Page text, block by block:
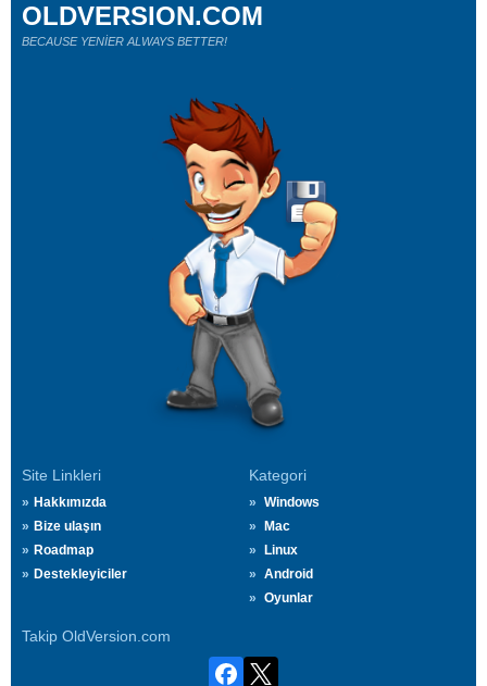
Site Linkleri
Hakkımızda
Bize ulaşın
Roadmap
Destekleyiciler
Kategori
Windows
Mac
Linux
Android
Oyunlar
Takip OldVersion.com
OLDVERSION.COM
BECAUSE YENİER ALWAYS BETTER!